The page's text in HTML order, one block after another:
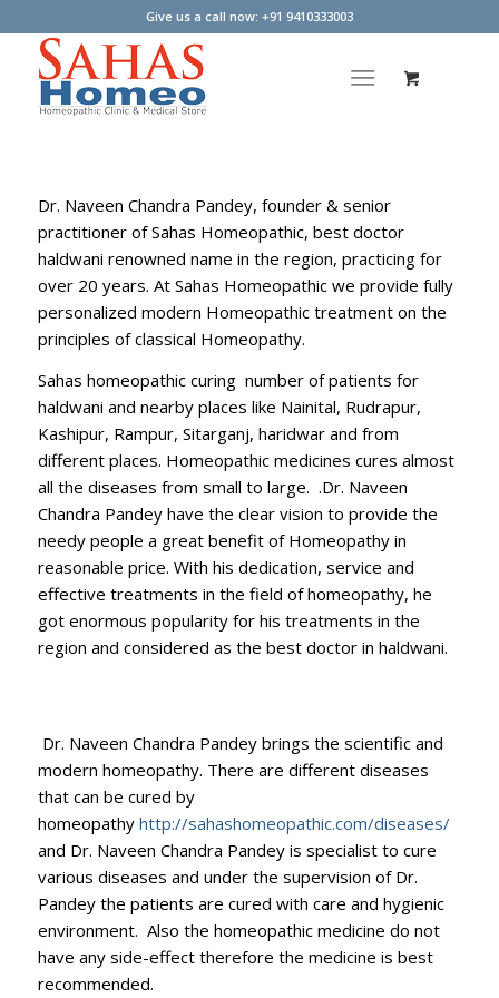
Give us a call now: +91 9410333003
Dr. Naveen Chandra Pandey, founder & senior
practitioner of Sahas Homeopathic, best doctor
haldwani renowned name in the region, practicing for
over 20 years. At Sahas Homeopathic we provide fully
personalized modern Homeopathic treatment on the
principles of classical Homeopathy.
Sahas homeopathic curing number of patients for
haldwani and nearby places like Nainital, Rudrapur,
Kashipur, Rampur, Sitarganj, haridwar and from
different places. Homeopathic medicines cures almost
all the diseases from small to large. .Dr. Naveen
Chandra Pandey have the clear vision to provide the
needy people a great benefit of Homeopathy in
reasonable price. With his dedication, service and
effective treatments in the field of homeopathy, he
got enormous popularity for his treatments in the
region and considered as the best doctor in haldwani.
Dr. Naveen Chandra Pandey brings the scientific and
modern homeopathy. There are different diseases
that can be cured by
homeopathy http://sahashomeopathic.com/diseases/
and Dr. Naveen Chandra Pandey is specialist to cure
various diseases and under the supervision of Dr.
Pandey the patients are cured with care and hygienic
environment. Also the homeopathic medicine do not
have any side-effect therefore the medicine is best
recommended.